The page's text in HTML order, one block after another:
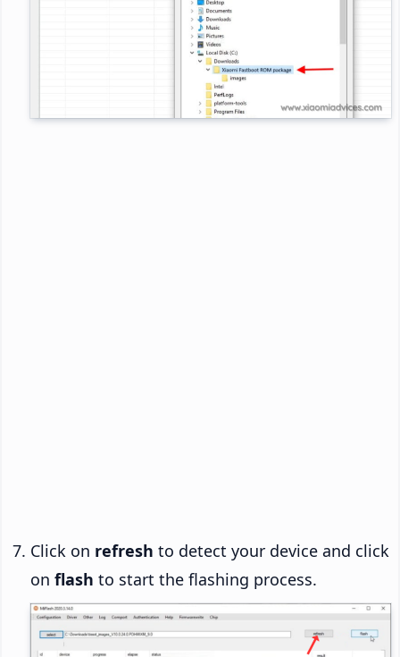
Click on refresh to detect your device and click
on flash to start the flashing process.